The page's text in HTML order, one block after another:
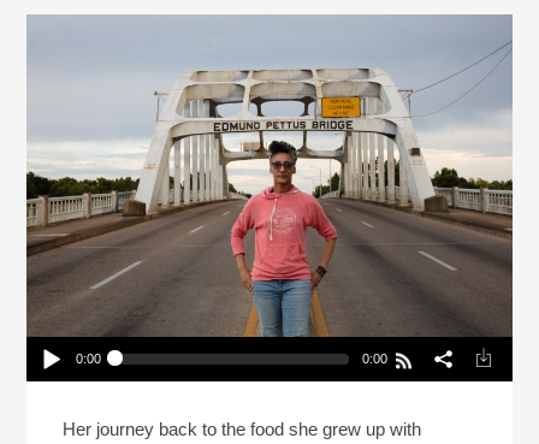
Play /
0:00 0:00
Section (Reheat)
Her journey back to the food she grew up with